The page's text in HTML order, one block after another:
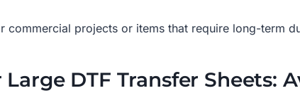
commercial projects or items that require long-term
DTF Transfer Sheets: